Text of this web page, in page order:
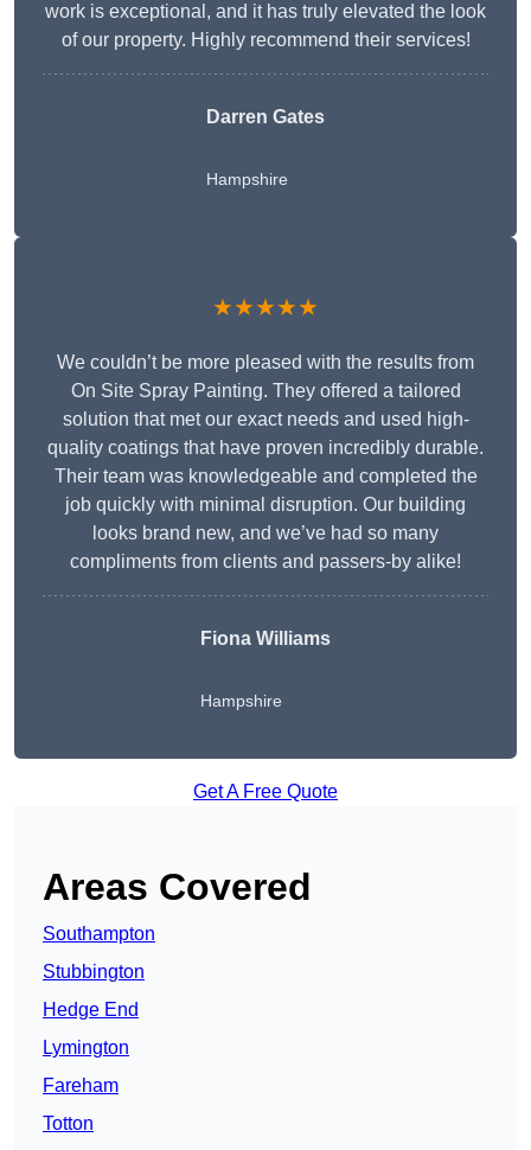
work is exceptional, and it has truly elevated the look
of our property. Highly recommend their services!
Darren Gates
Hampshire
★★★★★
We couldn’t be more pleased with the results from
On Site Spray Painting. They offered a tailored
solution that met our exact needs and used high-
quality coatings that have proven incredibly durable.
Their team was knowledgeable and completed the
job quickly with minimal disruption. Our building
looks brand new, and we’ve had so many
compliments from clients and passers-by alike!
Fiona Williams
Hampshire
Get A Free Quote
Areas Covered
Southampton
Stubbington
Hedge End
Lymington
Fareham
Totton